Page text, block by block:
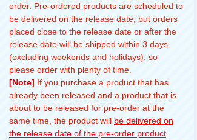
order. Pre-ordered products are scheduled to
be delivered on the release date, but orders
placed close to the release date or after the
release date will be shipped within 3 days
(excluding weekends and holidays), so
please order with plenty of time.
[Note] If you purchase a product that has
already been released and a product that is
about to be released for pre-order at the
same time, the product will be delivered on
the release date of the pre-order product